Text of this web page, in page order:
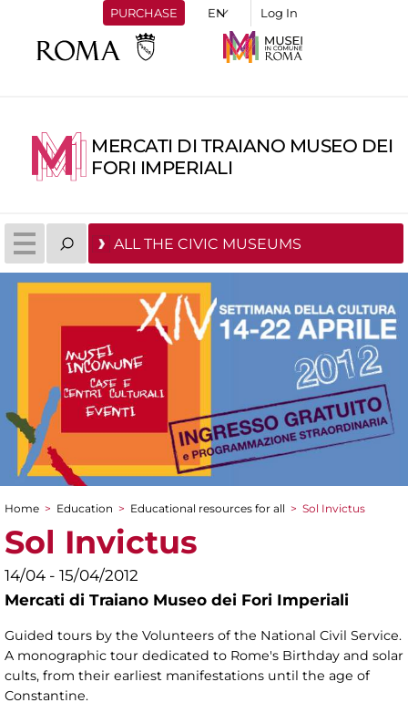
PURCHASE Log In
MERCATI DI TRAIANO MUSEO DEI
FORI IMPERIALI
ALL THE CIVIC MUSEUMS
You are here
Home > Education > Educational resources for all > Sol Invictus
Sol Invictus
14/04 - 15/04/2012
Mercati di Traiano Museo dei Fori Imperiali
Guided tours by the Volunteers of the National Civil Service.
A monographic tour dedicated to Rome's Birthday and solar
cults, from their earliest manifestations until the age of
Constantine.